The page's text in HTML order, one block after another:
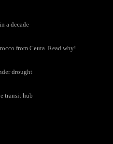
a decade
from Ceuta. Read why!
drought
transit hub